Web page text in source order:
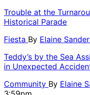
Trouble at the
Historical Parade
Fiesta By Elaine
Teddy’s by the Sea
in Unexpected
Community By Elaine